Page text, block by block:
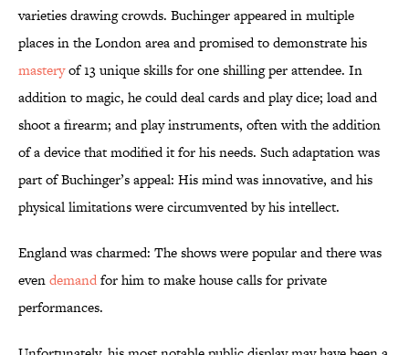
varieties drawing crowds. Buchinger appeared in multiple
places in the London area and promised to demonstrate his
masteryof 13 unique skills for one shilling per attendee. In
addition to magic, he could deal cards and play dice; load and
shoot a firearm; and play instruments, often with the addition
of a device that modified it for his needs. Such adaptation was
part of Buchinger’s appeal: His mind was innovative, and his
physical limitations were circumvented by his intellect.
England was charmed: The shows were popular and there was
evendemandfor him to make house calls for private
performances.